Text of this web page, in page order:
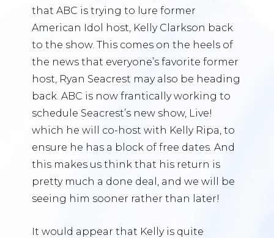
that ABC is trying to lure former
American Idol host, Kelly Clarkson back
to the show. This comes on the heels of
the news that everyone’s favorite former
host, Ryan Seacrest may also be heading
back. ABC is now frantically working to
schedule Seacrest’s new show, Live!
which he will co-host with Kelly Ripa, to
ensure he has a block of free dates. And
this makes us think that his return is
pretty much a done deal, and we will be
seeing him sooner rather than later!
It would appear that Kelly is quite